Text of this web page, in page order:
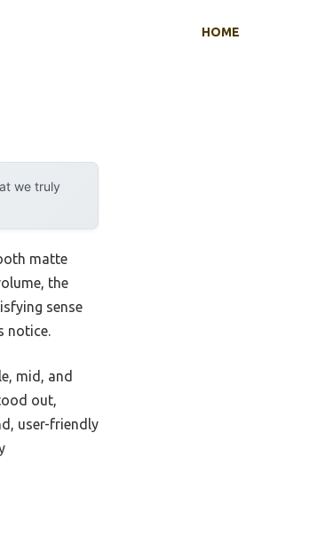
HOME
we truly
matte
the
sense
notice.
mid, and
out,
user-friendly